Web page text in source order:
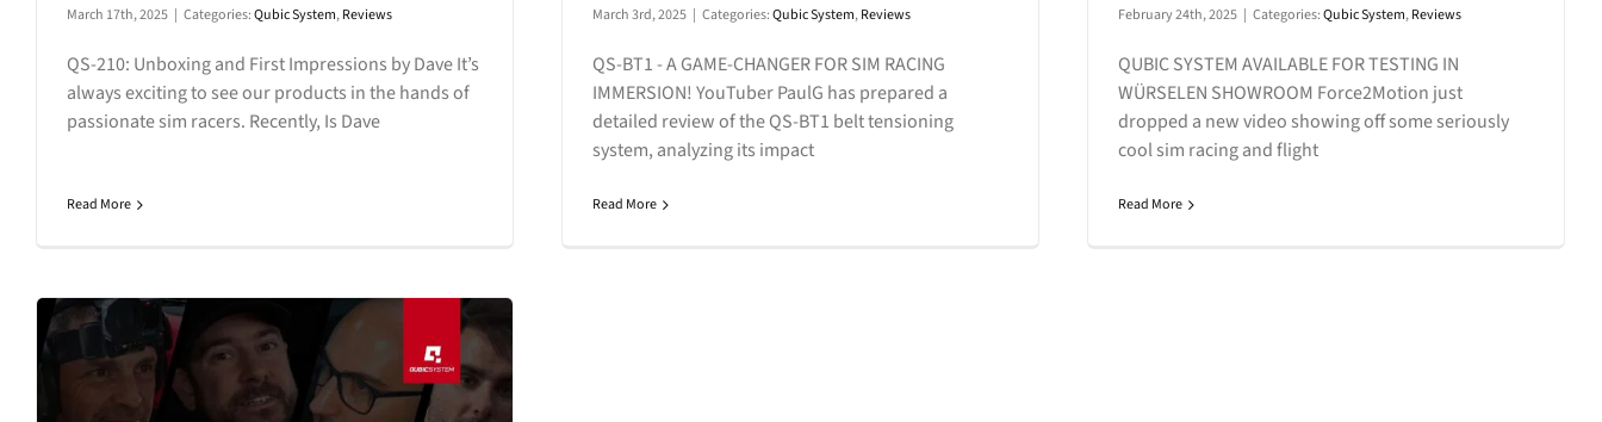
March 17th, 2025 | Categories:Qubic System,Reviews
QS-210: Unboxing and First Impressions by Dave It’s
always exciting to see our products in the hands of
passionate sim racers. Recently, Is Dave
Read More
March 3rd, 2025 | Categories:Qubic System,Reviews
QS-BT1 - A GAME-CHANGER FOR SIM RACING
IMMERSION! YouTuber PaulG has prepared a
detailed review of the QS-BT1 belt tensioning
system, analyzing its impact
Read More
February 24th, 2025 | Categories:Qubic System,Reviews
QUBIC SYSTEM AVAILABLE FOR TESTING IN
WÜRSELEN SHOWROOM Force2Motion just
dropped a new video showing off some seriously
cool sim racing and flight
Read More